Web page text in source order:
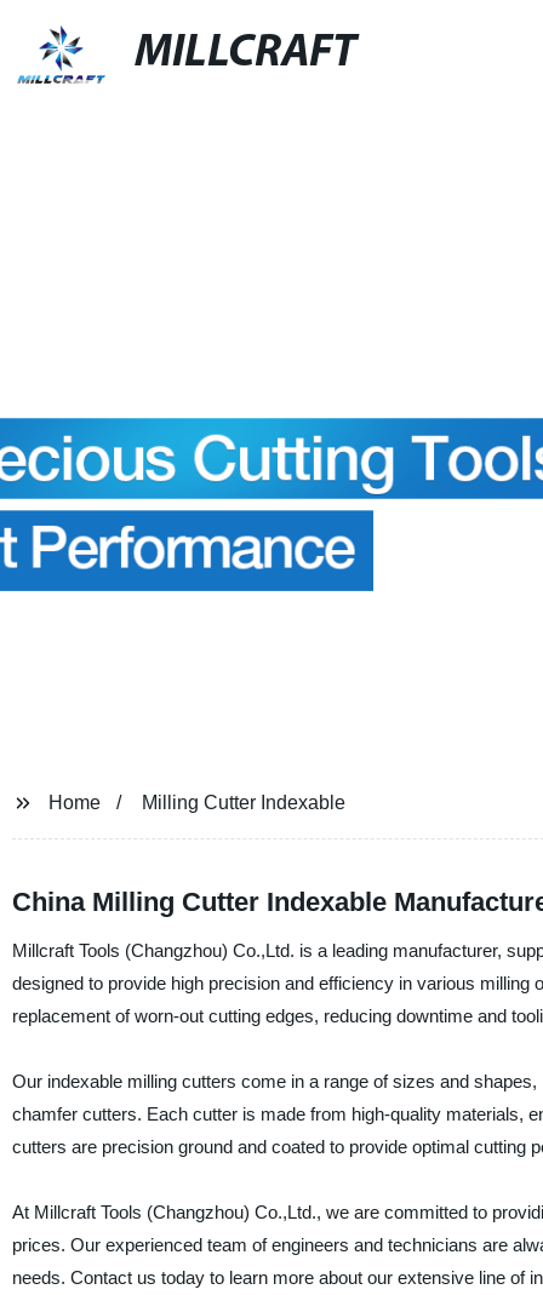
MILLCRAFT
Home Milling Cutter Indexable
China Milling Cutter Indexable
Millcraft Tools (Changzhou) Co.,Ltd. is a leading manufacturer,
designed to provide high precision and efficiency in various
replacement of worn-out cutting edges, reducing downtime and
Our indexable milling cutters come in a range of sizes and
chamfer cutters. Each cutter is made from high-quality materials,
cutters are precision ground and coated to provide optimal cutting
At Millcraft Tools (Changzhou) Co.,Ltd., we are committed to
prices. Our experienced team of engineers and technicians are
needs. Contact us today to learn more about our extensive line of